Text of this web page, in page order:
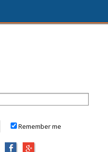
Remember me